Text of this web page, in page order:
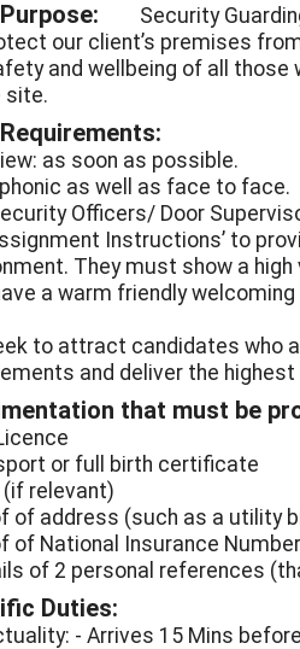
Security
our client’s premises
and wellbeing of all those
site.
as soon as possible.
as well as face to face.
Officers/ Door
Instructions’ to
They must show a
a warm friendly
to attract candidates who
and deliver the
that must be
or full birth certificate
(if relevant)
of address (such as a utility
of National Insurance Number
of 2 personal references
Duties:
- Arrives 15 Mins